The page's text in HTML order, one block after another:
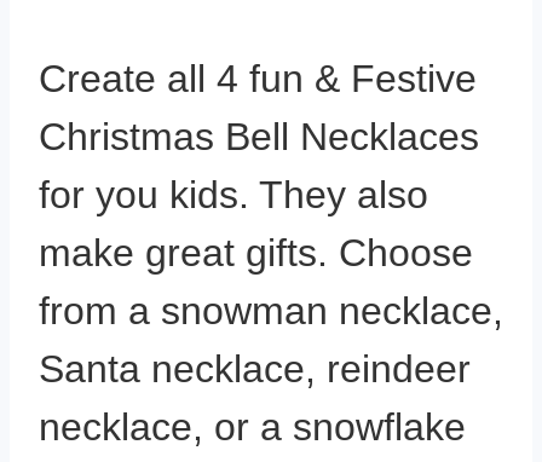
Create all 4 fun & Festive
Christmas Bell Necklaces
for you kids. They also
make great gifts. Choose
from a snowman necklace,
Santa necklace, reindeer
necklace, or a snowflake